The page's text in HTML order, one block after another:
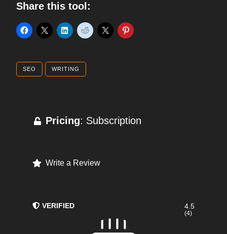
Share this tool:
SEO WRITING
Pricing: Subscription
Write a Review
VERIFIED 4.5
(4)